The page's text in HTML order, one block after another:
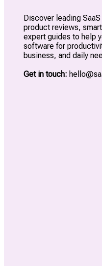
Discover leading
product reviews,
expert guides to help
software for
business, and daily
Get in touch: